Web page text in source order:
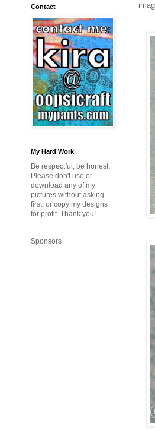
Contact
My Hard Work
Be respectful, be honest.
Please don't use or
download any of my
pictures without asking
first, or copy my designs
for profit. Thank you!
Sponsors